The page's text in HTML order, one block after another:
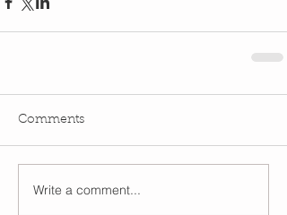
Comments
Write a comment...